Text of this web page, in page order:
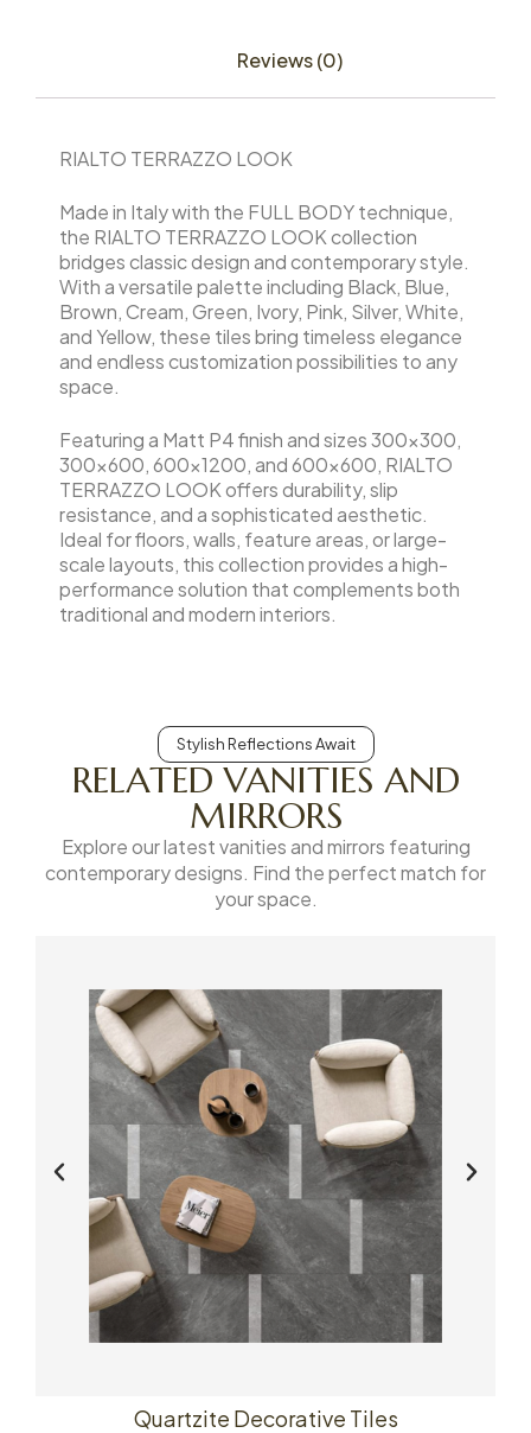
Reviews (0)
RIALTO TERRAZZO LOOK
Made in Italy with the FULL BODY technique,
the RIALTO TERRAZZO LOOK collection
bridges classic design and contemporary style.
With a versatile palette including Black, Blue,
Brown, Cream, Green, Ivory, Pink, Silver, White,
and Yellow, these tiles bring timeless elegance
and endless customization possibilities to any
space.
Featuring a Matt P4 finish and sizes 300×300,
300×600, 600×1200, and 600×600, RIALTO
TERRAZZO LOOK offers durability, slip
resistance, and a sophisticated aesthetic.
Ideal for floors, walls, feature areas, or large-
scale layouts, this collection provides a high-
performance solution that complements both
traditional and modern interiors.
Stylish Reflections Await
RELATED VANITIES AND
MIRRORS
Explore our latest vanities and mirrors featuring
contemporary designs. Find the perfect match for
your space.
Quartzite Decorative Tiles